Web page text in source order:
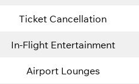
Ticket Cancellation
In-Flight Entertainment
Airport Lounges